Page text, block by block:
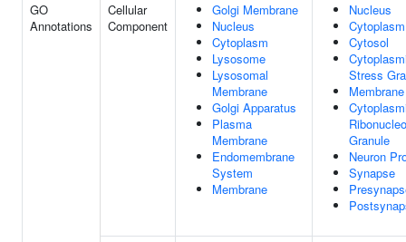
GO
Annotations
Cellular
Component
Golgi Membrane
Nucleus
Cytoplasm
Lysosome
Lysosomal
Membrane
Golgi Apparatus
Plasma
Membrane
Endomembrane
System
Membrane
Nucleus
Cytoplasm
Cytosol
Stress
Membrane
Granule
Neuron
Synapse